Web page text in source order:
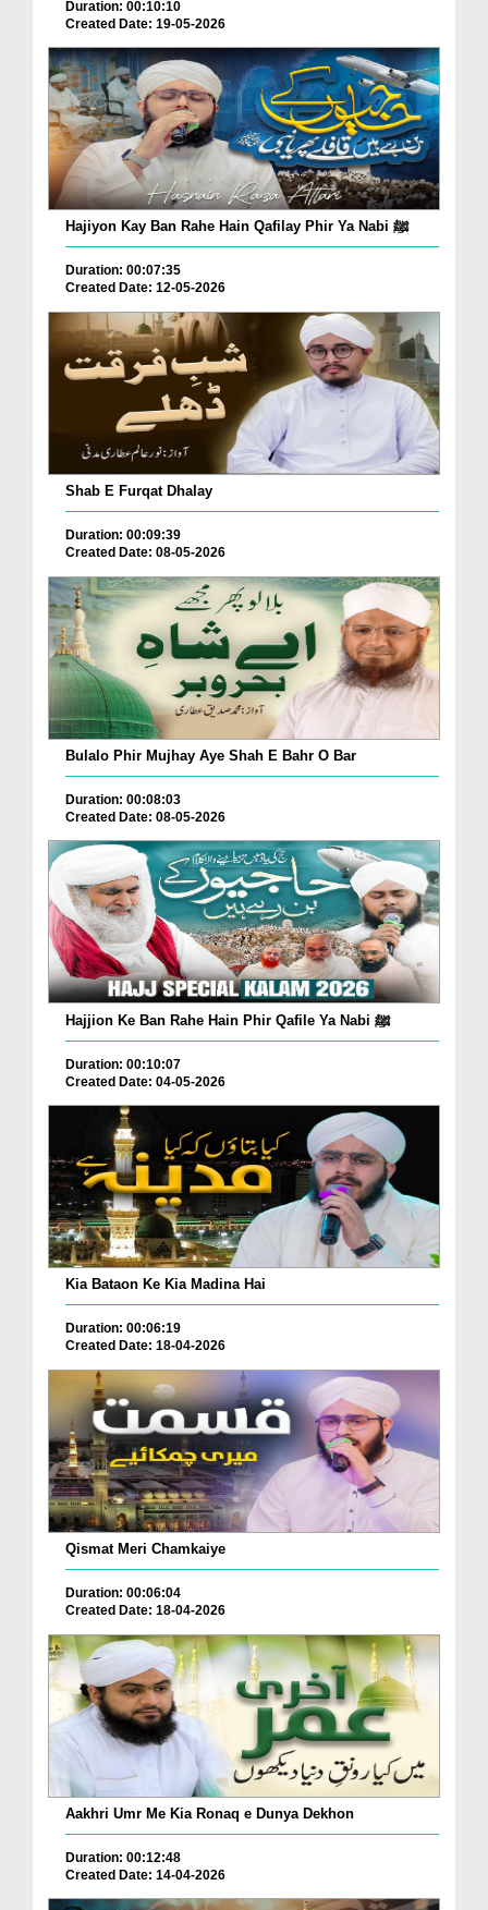
Duration: 00:10:10
Created Date: 19-05-2026
Hajiyon Kay Ban Rahe Hain Qafilay Phir Ya Nabi ﷺ
Duration: 00:07:35
Created Date: 12-05-2026
Shab E Furqat Dhalay
Duration: 00:09:39
Created Date: 08-05-2026
Bulalo Phir Mujhay Aye Shah E Bahr O Bar
Duration: 00:08:03
Created Date: 08-05-2026
Hajjion Ke Ban Rahe Hain Phir Qafile Ya Nabi ﷺ
Duration: 00:10:07
Created Date: 04-05-2026
Kia Bataon Ke Kia Madina Hai
Duration: 00:06:19
Created Date: 18-04-2026
Qismat Meri Chamkaiye
Duration: 00:06:04
Created Date: 18-04-2026
Aakhri Umr Me Kia Ronaq e Dunya Dekhon
Duration: 00:12:48
Created Date: 14-04-2026